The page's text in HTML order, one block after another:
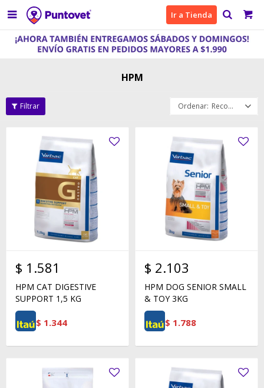
 Ir a Tienda
HPM
Recomendados
$ 1.581
HPM CAT DIGESTIVE
SUPPORT 1,5 KG
$ 1.344
$ 2.103
HPM DOG SENIOR SMALL
& TOY 3KG
$ 1.788